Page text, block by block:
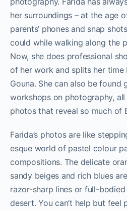
her surroundings – at the age
parents’ phones and snap
could while walking along the
Now, she does professional
of her work and splits her time
Gouna. She can also be found
workshops on photography,
photos that reveal so much of
Farida’s photos are like
esque world of pastel colour
compositions. The delicate
sandy beiges and rich blues
razor-sharp lines or full-
desert. You can’t help but feel